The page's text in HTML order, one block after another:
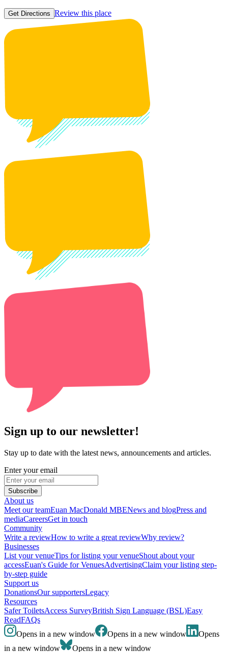
Get Directions Review this place
Sign up to our newsletter!
Stay up to date with the latest news, announcements and articles.
Enter your email
Subscribe
About us
Meet our teamEuan MacDonald MBENews and blogPress and
mediaCareersGet in touch
Community
Write a reviewHow to write a great reviewWhy review?
Businesses
List your venueTips for listing your venueShout about your
accessEuan's Guide for VenuesAdvertisingClaim your listing step-
by-step guide
Support us
DonationsOur supportersLegacy
Resources
Safer ToiletsAccess SurveyBritish Sign Language (BSL)Easy
ReadFAQs
Opens in a new window
Opens in a new window
Opens
in a new window
Opens in a new window